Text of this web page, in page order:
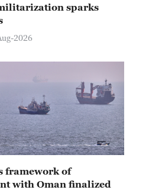
sparks
2026
framework of
with Oman finalized